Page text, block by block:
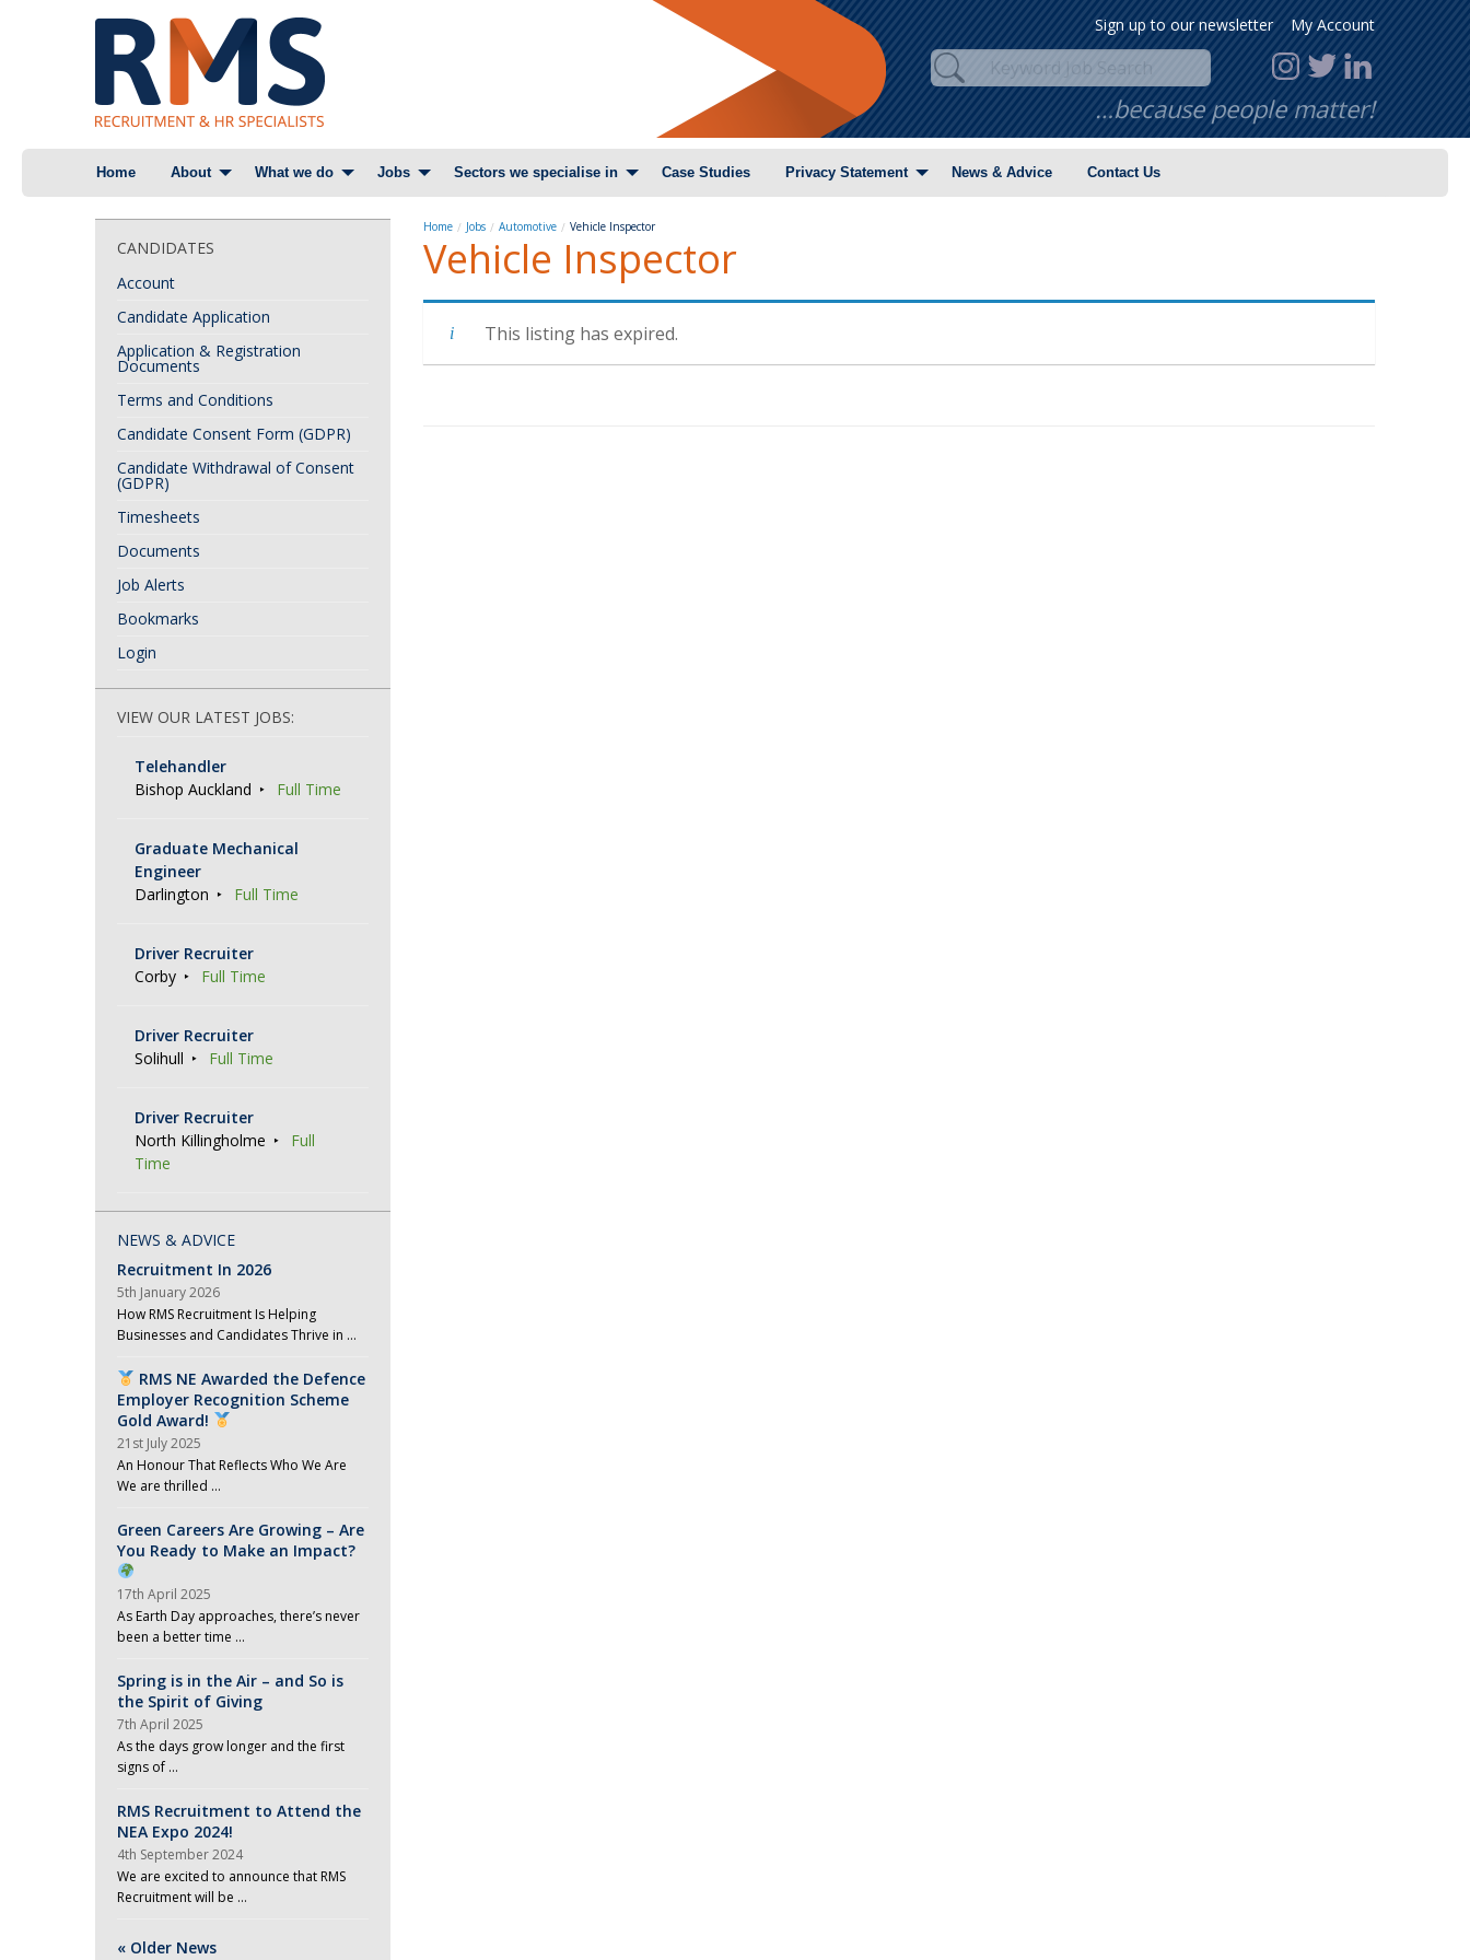
Sign up to our newsletter My Account
…because people matter!
Home About What we do Jobs Sectors we specialise in Case Studies Privacy Statement News & Advice Contact Us
Home Jobs Automotive Vehicle Inspector
Vehicle Inspector
This listing has expired.
CANDIDATES
Account
Candidate Application
Application & Registration
Documents
Terms and Conditions
Candidate Consent Form (GDPR)
Candidate Withdrawal of Consent
(GDPR)
Timesheets
Documents
Job Alerts
Bookmarks
Login
VIEW OUR LATEST JOBS:
Telehandler
Bishop Auckland
Full Time
Graduate Mechanical
Engineer
Darlington
Full Time
Driver Recruiter
Corby
Full Time
Driver Recruiter
Solihull
Full Time
Driver Recruiter
North Killingholme
Full
Time
NEWS & ADVICE
Recruitment In 2026
5th January 2026
How RMS Recruitment Is Helping
Businesses and Candidates Thrive in …
RMS NE Awarded the Defence
Employer Recognition Scheme
Gold Award!
21st July 2025
An Honour That Reflects Who We Are
We are thrilled …
Green Careers Are Growing – Are
You Ready to Make an Impact?
17th April 2025
As Earth Day approaches, there’s never
been a better time …
Spring is in the Air – and So is
the Spirit of Giving
7th April 2025
As the days grow longer and the first
signs of …
RMS Recruitment to Attend the
NEA Expo 2024!
4th September 2024
We are excited to announce that RMS
Recruitment will be …
« Older News